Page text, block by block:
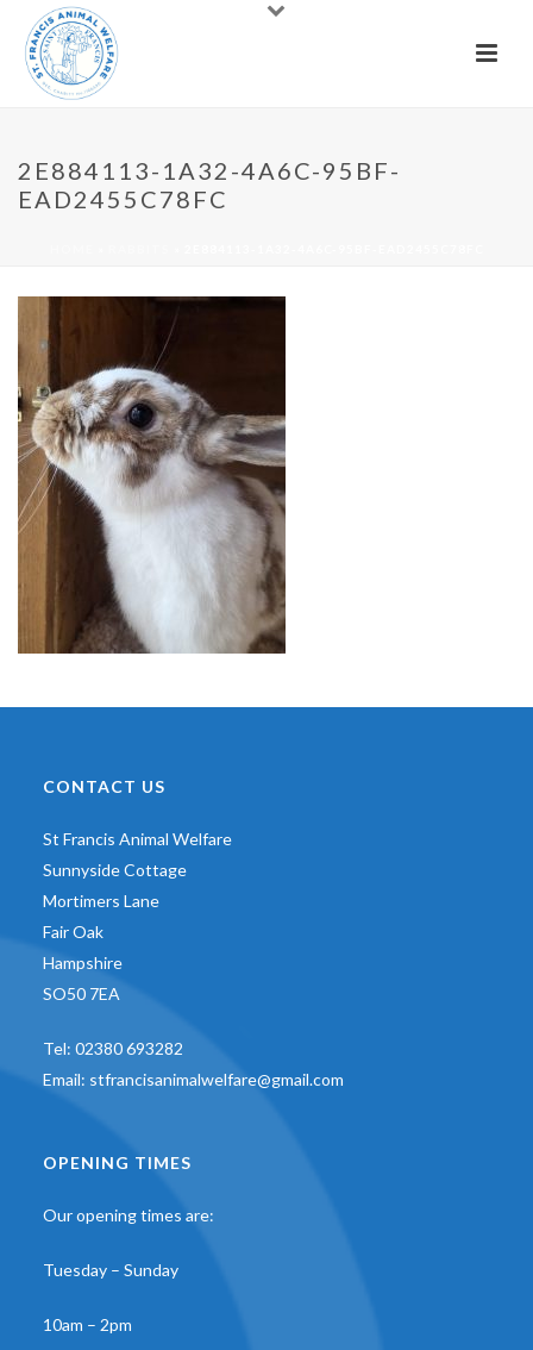
2E884113-1A32-4A6C-95BF-
EAD2455C78FC
CONTACT US
St Francis Animal Welfare
Sunnyside Cottage
Mortimers Lane
Fair Oak
Hampshire
SO50 7EA
Tel: 02380 693282
Email: stfrancisanimalwelfare@gmail.com
OPENING TIMES
Our opening times are:
Tuesday – Sunday
10am – 2pm